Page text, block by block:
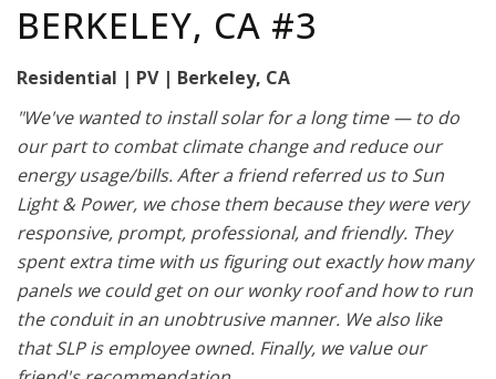
BERKELEY, CA #3
Residential | PV | Berkeley, CA
"We've wanted to install solar for a long time — to do
our part to combat climate change and reduce our
energy usage/bills. After a friend referred us to Sun
Light & Power, we chose them because they were very
responsive, prompt, professional, and friendly. They
spent extra time with us figuring out exactly how many
panels we could get on our wonky roof and how to run
the conduit in an unobtrusive manner. We also like
that SLP is employee owned. Finally, we value our